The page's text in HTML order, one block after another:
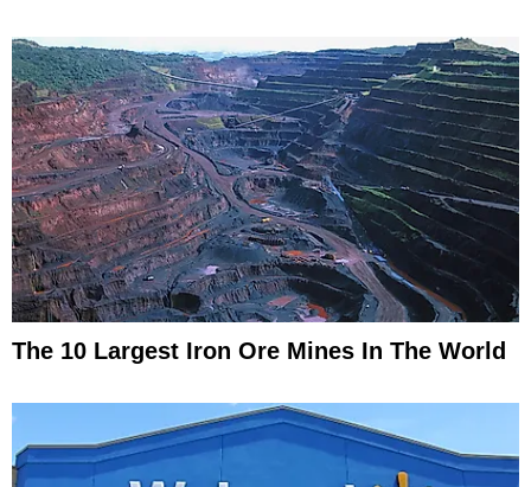
The 10 Largest Iron Ore Mines In The World